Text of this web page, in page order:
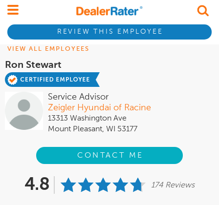
REVIEW THIS EMPLOYEE
VIEW ALL EMPLOYEES
Ron Stewart
Service Advisor
Zeigler Hyundai of Racine
13313 Washington Ave
Mount Pleasant, WI 53177
CONTACT ME
4.8 174 Reviews